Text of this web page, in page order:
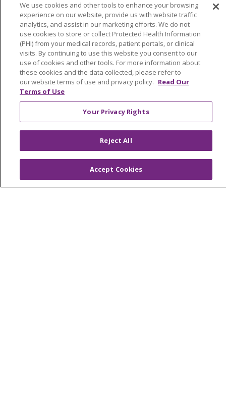
Medical Records
MyChart Login
Price Estimate
Price Transparency
En Español
Virtual Care
CONTACT US
OUR COMMUNITY
OUR IMPACT
OUR STORIES
We use cookies and other tools to enhance your browsing
experience on our website, provide us with website traffic
analytics, and assist in our marketing efforts. We do not
use cookies to store or collect Protected Health Information
(PHI) from your medical records, patient portals, or clinical
visits. By continuing to use this website you consent to our
use of cookies and other tools. For more information about
these cookies and the data collected, please refer to
our website terms of use and privacy policy. Read Our
Terms of Use
Your Privacy Rights
Reject All
Accept Cookies